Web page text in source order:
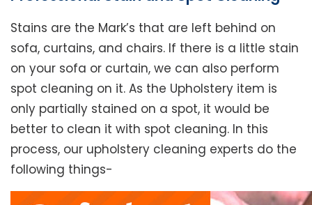
Stains are the Mark’s that are left behind on
sofa, curtains, and chairs. If there is a little stain
on your sofa or curtain, we can also perform
spot cleaning on it. As the Upholstery item is
only partially stained on a spot, it would be
better to clean it with spot cleaning. In this
process, our upholstery cleaning experts do the
following things-